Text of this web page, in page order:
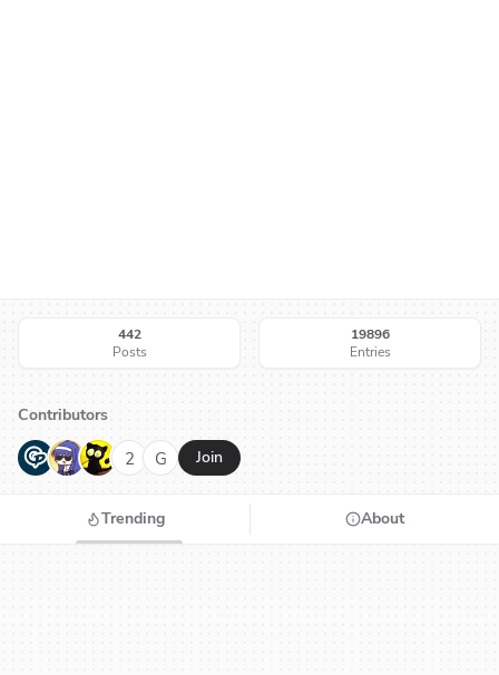
442
Posts
19896
Entries
Contributors
G N H 2 G Join
Trending About